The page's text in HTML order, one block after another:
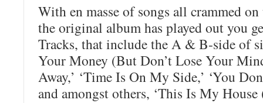
With en masse of songs all crammed
the original album has played out you
Tracks, that include the A & B-side of
Your Money (But Don’t Lose Your
Away,’ ‘Time Is On My Side,’ ‘You
and amongst others, ‘This Is My